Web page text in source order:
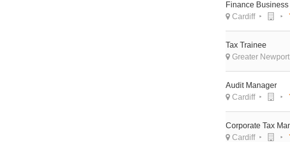
Finance
Cardiff
Tax Trainee
Greater Newport
Audit Manager
Cardiff
Corporate Tax
Cardiff